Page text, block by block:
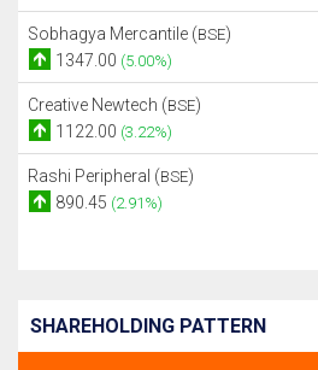
Sobhagya Mercantile (BSE)
1347.00 (5.00%)
Creative Newtech (BSE)
1122.00 (3.22%)
Rashi Peripheral (BSE)
890.45 (2.91%)
SHAREHOLDING PATTERN